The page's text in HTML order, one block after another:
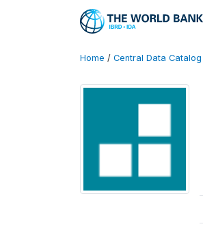
Home / Central Data Catalog